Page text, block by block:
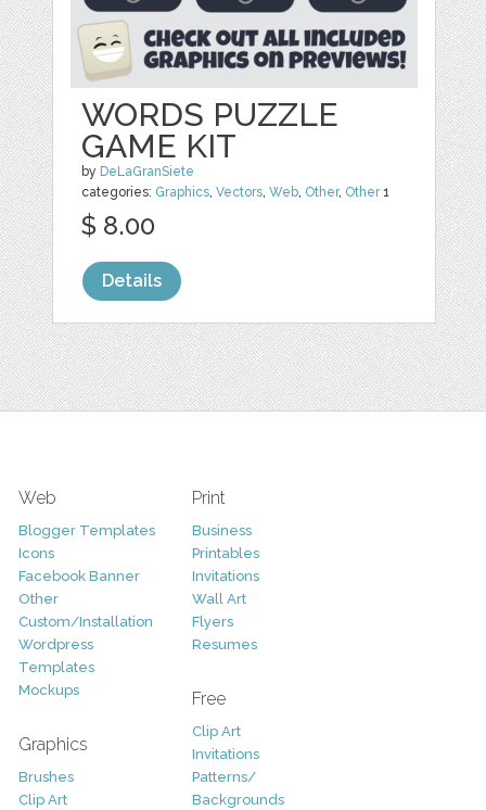
WORDS PUZZLE
GAME KIT
by DeLaGranSiete
categories: Graphics ,Vectors ,Web Other, Other1
$ 8.00
Details
Web
Blogger Templates
Icons
Facebook Banner
Other
Custom/Installation
Wordpress
Templates
Mockups
Graphics
Brushes
Clip Art
Print
Business
Printables
Invitations
Wall Art
Flyers
Resumes
Free
Clip Art
Invitations
Patterns/
Backgrounds